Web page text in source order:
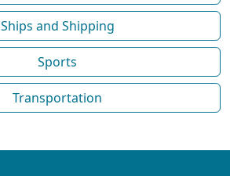
Ships and Shipping
Sports
Transportation